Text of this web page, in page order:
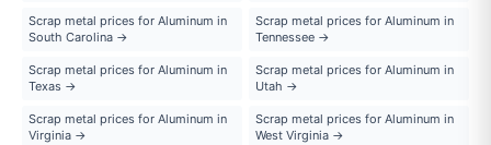
Scrap metal prices for Aluminum in
South Carolina →
Scrap metal prices for Aluminum in
Tennessee →
Scrap metal prices for Aluminum in
Texas →
Scrap metal prices for Aluminum in
Utah →
Scrap metal prices for Aluminum in
Virginia →
Scrap metal prices for Aluminum in
West Virginia →